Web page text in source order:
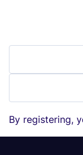
By registering,